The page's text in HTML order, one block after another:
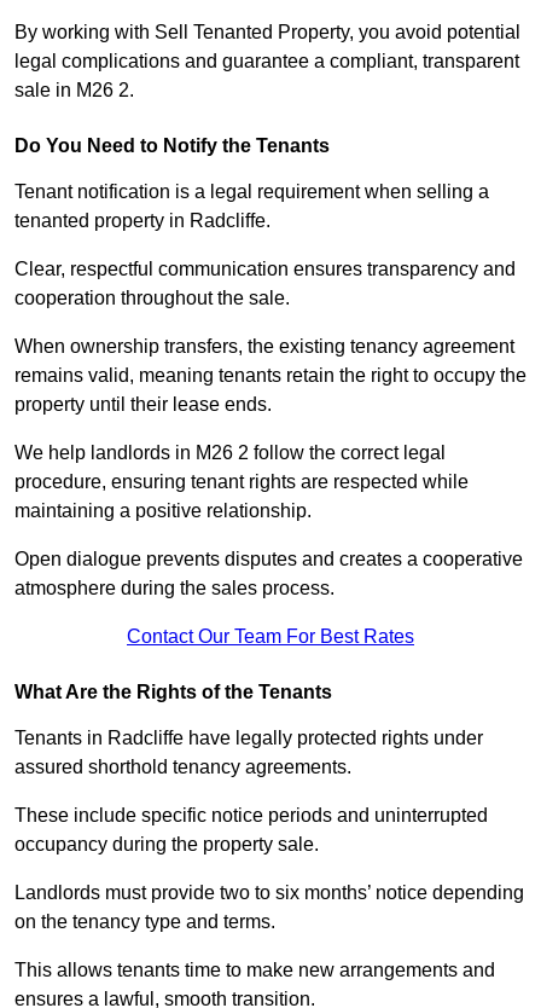
By working with Sell Tenanted Property, you avoid potential
legal complications and guarantee a compliant, transparent
sale in M26 2.
Do You Need to Notify the Tenants
Tenant notification is a legal requirement when selling a
tenanted property in Radcliffe.
Clear, respectful communication ensures transparency and
cooperation throughout the sale.
When ownership transfers, the existing tenancy agreement
remains valid, meaning tenants retain the right to occupy the
property until their lease ends.
We help landlords in M26 2 follow the correct legal
procedure, ensuring tenant rights are respected while
maintaining a positive relationship.
Open dialogue prevents disputes and creates a cooperative
atmosphere during the sales process.
Contact Our Team For Best Rates
What Are the Rights of the Tenants
Tenants in Radcliffe have legally protected rights under
assured shorthold tenancy agreements.
These include specific notice periods and uninterrupted
occupancy during the property sale.
Landlords must provide two to six months’ notice depending
on the tenancy type and terms.
This allows tenants time to make new arrangements and
ensures a lawful, smooth transition.